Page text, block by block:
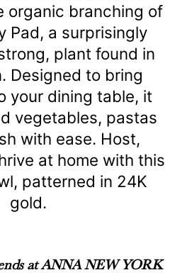
organic branching of
Pad, a surprisingly
plant found in
Designed to bring
your dining table, it
vegetables, pastas
with ease. Host,
at home with this
patterned in 24K
gold.
at ANNA NEW YORK